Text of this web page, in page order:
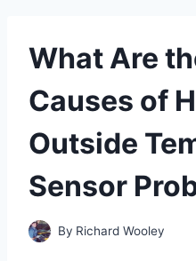
What Are
Causes of
Outside
Sensor
By Richard Wooley